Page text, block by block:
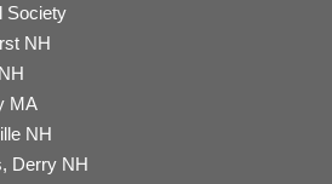
Society
NH
MA
NH
Derry NH